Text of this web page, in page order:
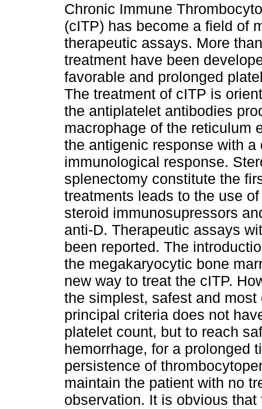
Chronic Immune
(cITP) has become a field of
therapeutic assays. More
treatment have been
favorable and prolonged
The treatment of cITP is
the antiplatelet antibodies
macrophage of the reticulum
the antigenic response with
immunological response.
splenectomy constitute the
treatments leads to the use
steroid immunosupressors
anti-D. Therapeutic assays
been reported. The
the megakaryocytic bone
new way to treat the cITP.
the simplest, safest and
principal criteria does not
platelet count, but to reach
hemorrhage, for a prolonged
persistence of
maintain the patient with no
observation. It is obvious